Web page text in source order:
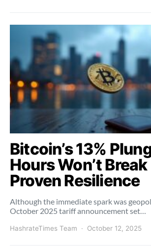
Bitcoin’s 13%
Hours Won’t
Proven Resilience
Although the immediate spark was
October 2025 tariff announcement set…
HashrateTimes Team October 12, 2025